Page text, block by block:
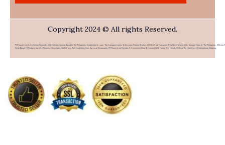
Copyright 2024 © All rights Reserved.
PHFlower.com Is An Online Flower & Gift Delivery Service Based In The Philippines. Established In 2007, The Company Caters To Overseas Filipino Workers (OFWs) And Foreigners Who Wish To Send Gifts To Loved Ones In The Philippines. Offering A
Wide Range Of Products Such As Flowers, Chocolates, Stuffed Toys, And Food Items From Top Local Restaurants, PHFlower.com Provides A Convenient Way To Connect With Family And Friends Without The High Cost Of International Shipping.